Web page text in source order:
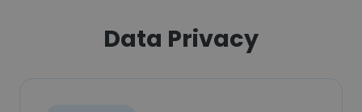
Data Privacy